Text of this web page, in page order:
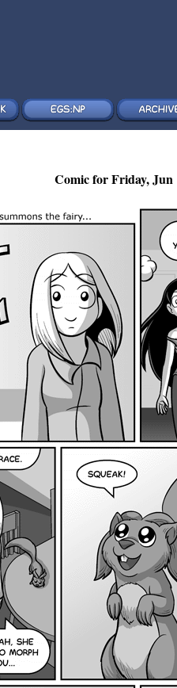
Comic for Friday, Jun